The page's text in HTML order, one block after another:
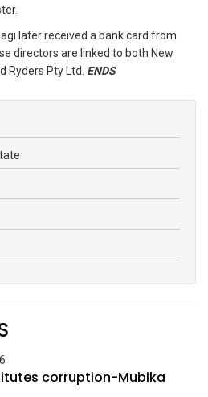
later received a bank card from
directors are linked to both New
Ryders Pty Ltd. ENDS
corruption-Mubika